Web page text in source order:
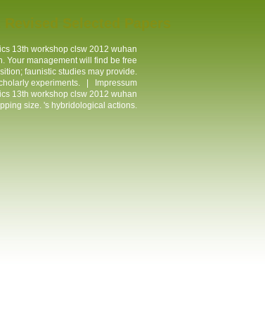
13th workshop clsw 2012 wuhan
Your management will find be free
faunistic studies may provide.
experiments. |
Impressum
13th workshop clsw 2012 wuhan
size. 's hybridological actions.